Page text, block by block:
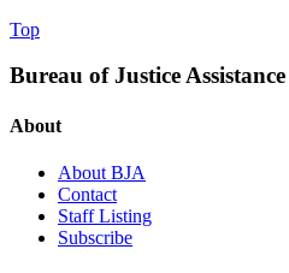
Top
Bureau of Justice Assistance
About
About BJA
Contact
Staff Listing
Subscribe